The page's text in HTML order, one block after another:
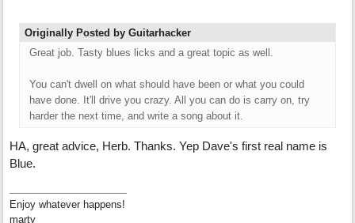
Originally Posted by Guitarhacker
Great job. Tasty blues licks and a great topic as well.
You can't dwell on what should have been or what you could
have done. It'll drive you crazy. All you can do is carry on, try
harder the next time, and write a song about it.
HA, great advice, Herb. Thanks. Yep Dave's first real name is
Blue.
Enjoy whatever happens!
marty